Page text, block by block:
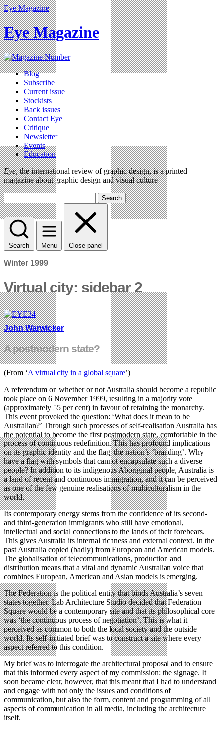
Eye Magazine
Eye Magazine
Blog
Subscribe
Current issue
Stockists
Back issues
Contact Eye
Critique
Newsletter
Events
Education
Eye, the international review of graphic design, is a printed
magazine about graphic design and visual culture
Search
Search Menu Close panel
Winter 1999
Virtual city: sidebar 2
John Warwicker
A postmodern state?
(From ‘A virtual city in a global square’)
A referendum on whether or not Australia should become a republic
took place on 6 November 1999, resulting in a majority vote
(approximately 55 per cent) in favour of retaining the monarchy.
This event provoked the question: ‘What does it mean to be
Australian?’ Through such processes of self-realisation Australia has
the potential to become the first postmodern state, comfortable in the
process of continuous redefinition. This has profound implications
on its graphic identity and the flag, the nation’s ‘branding’. Why
have a flag with symbols that cannot encapsulate such a diverse
people? In addition to its indigenous Aboriginal people, Australia is
a land of recent and continuous immigration, and it can be perceived
as one of the few genuine realisations of multiculturalism in the
world.
Its contemporary energy stems from the confidence of its second-
and third-generation immigrants who still have emotional,
intellectual and social connections to the lands of their forebears.
This gives Australia its internal richness and external context. In the
past Australia copied (badly) from European and American models.
The globalisation of telecommunications, production and
distribution means that a vital and dynamic Australian voice that
combines European, American and Asian models is emerging.
The Federation is the political entity that binds Australia’s seven
states together. Lab Architecture Studio decided that Federation
Square would be a contemporary site and that its philosophical core
was ‘the continuous process of negotiation’. This is what it
perceived as common to both the local society and the outside
world. Its self-initiated brief was to construct a site where every
aspect referred to this condition.
My brief was to interrogate the architectural proposal and to ensure
that this informed every aspect of my commission: the signage. It
soon became clear, however, that this meant that I had to understand
and engage with not only the issues and conditions of
communication, but also the form, content and programming of all
aspects of communication in all media, including the architecture
itself.